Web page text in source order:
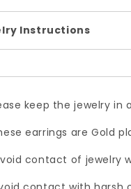
Instructions
keep the jewelry in
earrings are Gold
contact of jewelry